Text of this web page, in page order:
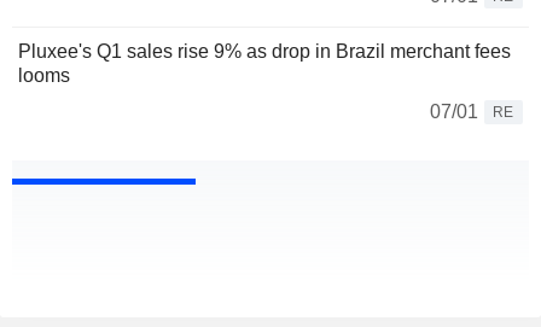
Pluxee's Q1 sales rise 9% as drop in Brazil merchant fees
looms
07/01
RE